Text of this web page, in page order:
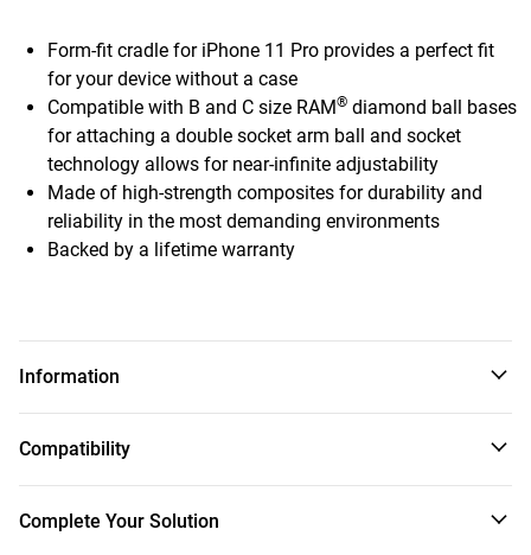
Form-fit cradle for iPhone 11 Pro provides a perfect fit
for your device without a case
Compatible with B and C size RAM® diamond ball bases
for attaching a double socket arm ball and socket
technology allows for near-infinite adjustability
Made of high-strength composites for durability and
reliability in the most demanding environments
Backed by a lifetime warranty
Information
specifically for the Apple iPhone 11 Pro. Allowing for easy
one-handed docking and removal of your iPhone 11 Pro, all
buttons, cameras, ports, and speakers remain exposed and
Compatibility
Apple
Complete Your Solution